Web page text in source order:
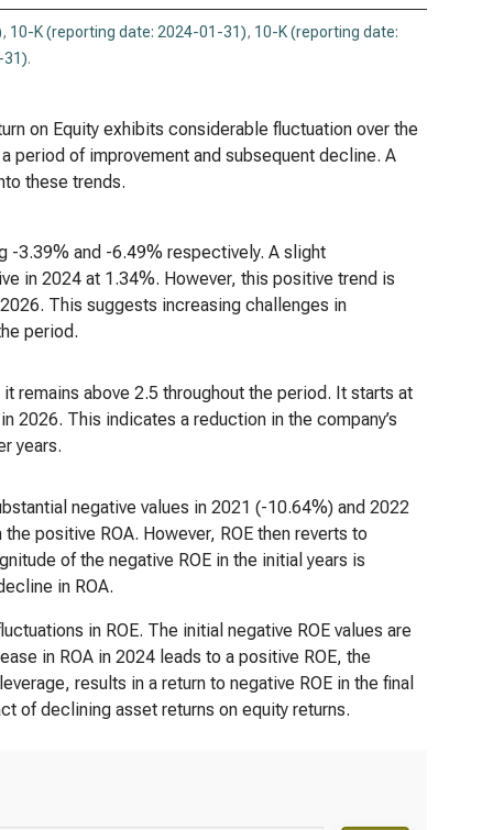
, 10-K (reporting date: 2024-01-31), 10-K (reporting date:
31).
on Equity exhibits considerable fluctuation over the
period of improvement and subsequent decline. A
these trends.
-3.39% and -6.49% respectively. A slight
in 2024 at 1.34%. However, this positive trend is
This suggests increasing challenges in
period.
remains above 2.5 throughout the period. It starts at
2026. This indicates a reduction in the company’s
years.
negative values in 2021 (-10.64%) and 2022
positive ROA. However, ROE then reverts to
of the negative ROE in the initial years is
in ROA.
in ROE. The initial negative ROE values are
in ROA in 2024 leads to a positive ROE, the
results in a return to negative ROE in the final
of declining asset returns on equity returns.